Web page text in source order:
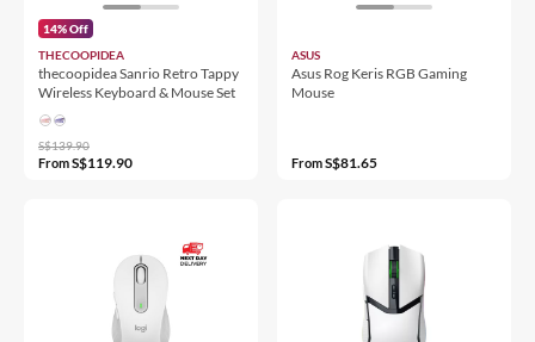
14% Off
THECOOPIDEA
thecoopidea Sanrio Retro Tappy
Wireless Keyboard & Mouse Set
S$139.90
FromS$119.90
ASUS
Asus Rog Keris RGB Gaming
Mouse
FromS$81.65